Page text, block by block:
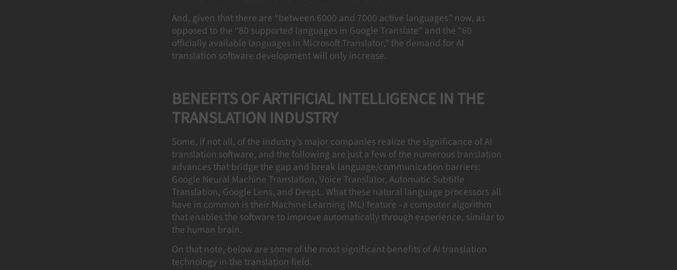
And, given that there are “between 6000 and 7000 active languages” now, as
opposed to the “80 supported languages in Google Translate” and the “60
officially available languages in Microsoft Translator,” the demand for AI
translation software development will only increase.
BENEFITS OF ARTIFICIAL INTELLIGENCE IN THE
TRANSLATION INDUSTRY
Some, if not all, of the industry’s major companies realize the significance of AI
translation software, and the following are just a few of the numerous translation
advances that bridge the gap and break language/communication barriers:
Google Neural Machine Translation, Voice Translator, Automatic Subtitle
Translation, Google Lens, and DeepL. What these natural language processors all
have in common is their Machine Learning (ML) feature –a computer algorithm
that enables the software to improve automatically through experience, similar to
the human brain.
On that note, below are some of the most significant benefits of AI translation
technology in the translation field.